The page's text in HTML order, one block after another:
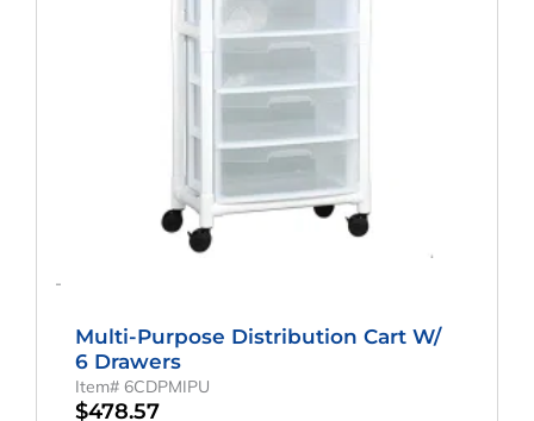
-
Multi-Purpose Distribution Cart W/
6 Drawers
Item# 6CDPMIPU
$478.57